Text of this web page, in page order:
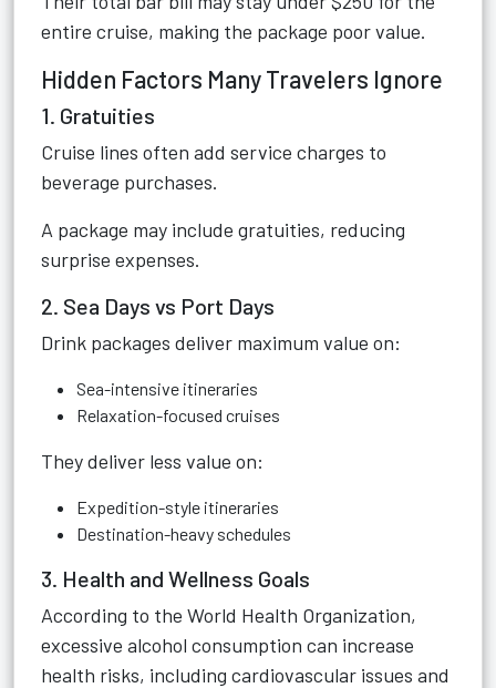
entire cruise, making the package poor value.
Hidden Factors Many Travelers Ignore
1. Gratuities
Cruise lines often add service charges to
beverage purchases.
A package may include gratuities, reducing
surprise expenses.
2. Sea Days vs Port Days
Drink packages deliver maximum value on:
Sea-intensive itineraries
Relaxation-focused cruises
They deliver less value on:
Expedition-style itineraries
Destination-heavy schedules
3. Health and Wellness Goals
According to the World Health Organization,
excessive alcohol consumption can increase
health risks, including cardiovascular issues and